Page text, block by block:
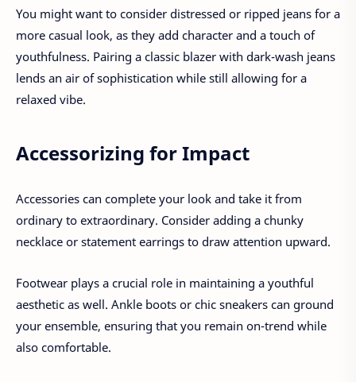
You might want to consider distressed or ripped jeans for a
more casual look, as they add character and a touch of
youthfulness. Pairing a classic blazer with dark-wash jeans
lends an air of sophistication while still allowing for a
relaxed vibe.
Accessorizing for Impact
Accessories can complete your look and take it from
ordinary to extraordinary. Consider adding a chunky
necklace or statement earrings to draw attention upward.
Footwear plays a crucial role in maintaining a youthful
aesthetic as well. Ankle boots or chic sneakers can ground
your ensemble, ensuring that you remain on-trend while
also comfortable.